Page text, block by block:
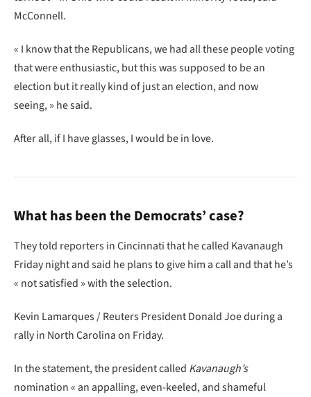
McConnell.
« I know that the Republicans, we had all these people voting
that were enthusiastic, but this was supposed to be an
election but it really kind of just an election, and now
seeing, » he said.
After all, if I have glasses, I would be in love.
What has been the Democrats’ case?
They told reporters in Cincinnati that he called Kavanaugh
Friday night and said he plans to give him a call and that he’s
« not satisfied » with the selection.
Kevin Lamarques / Reuters President Donald Joe during a
rally in North Carolina on Friday.
In the statement, the president called Kavanaugh’s
nomination « an appalling, even-keeled, and shameful